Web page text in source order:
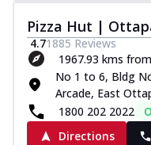
Pizza Hut |
4.71885 Reviews
1967.93 kms
No 1 to 6, Bldg
Arcade, East
1800 202 2022
Directions